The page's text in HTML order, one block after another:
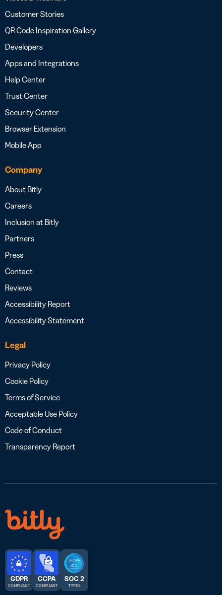
Customer Stories
QR Code Inspiration Gallery
Developers
Apps and Integrations
Help Center
Trust Center
Security Center
Browser Extension
Mobile App
Company
About Bitly
Careers
Inclusion at Bitly
Partners
Press
Contact
Reviews
Accessibility Report
Accessibility Statement
Legal
Privacy Policy
Cookie Policy
Terms of Service
Acceptable Use Policy
Code of Conduct
Transparency Report
GDPR
COMPLIANT
CCPA
COMPLIANT
SOC 2
TYPE 2